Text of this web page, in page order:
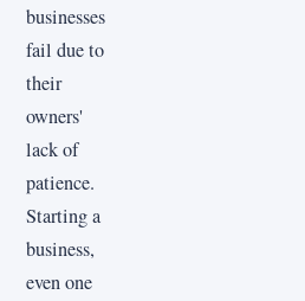
businesses
fail due to
their
owners'
lack of
patience.
Starting a
business,
even one